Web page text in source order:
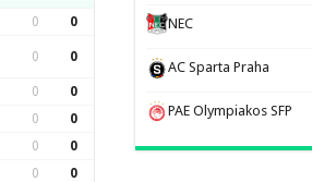
0 0
0 0
0 0
0 0
0 0
0 0
NEC
AC Sparta Praha
PAE Olympiakos SFP